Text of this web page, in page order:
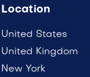
Location
United States
United Kingdom
New York